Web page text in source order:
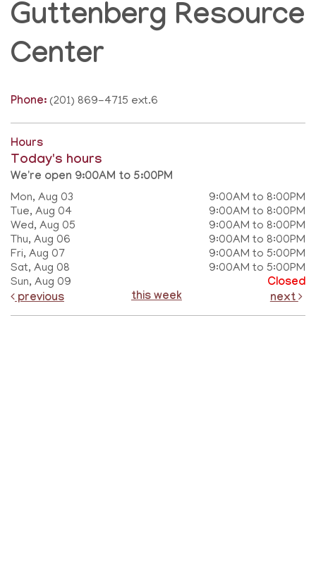
Guttenberg Resource
Center
Phone: (201) 869-4715 ext.6
Hours
Today's hours
We're open 9:00AM to 5:00PM
Mon, Aug 03
9:00AM to 8:00PM
Tue, Aug 04
9:00AM to 8:00PM
Wed, Aug 05
9:00AM to 8:00PM
Thu, Aug 06
9:00AM to 8:00PM
Fri, Aug 07
9:00AM to 5:00PM
Sat, Aug 08
9:00AM to 5:00PM
Sun, Aug 09
Closed
previous
this week next